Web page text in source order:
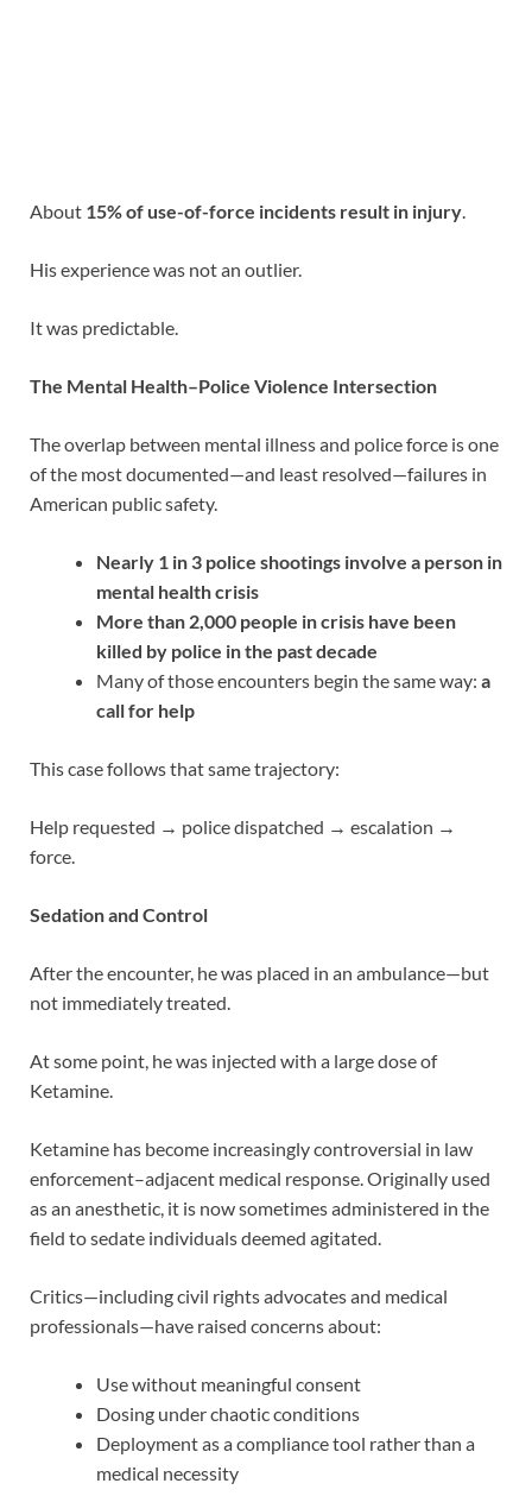
About 15% of use-of-force incidents result in injury.
His experience was not an outlier.
It was predictable.
The Mental Health–Police Violence Intersection
The overlap between mental illness and police force is one
of the most documented—and least resolved—failures in
American public safety.
Nearly 1 in 3 police shootings involve a person in
mental health crisis
More than 2,000 people in crisis have been
killed by police in the past decade
Many of those encounters begin the same way: a
call for help
This case follows that same trajectory:
Help requested → police dispatched → escalation →
force.
Sedation and Control
After the encounter, he was placed in an ambulance—but
not immediately treated.
At some point, he was injected with a large dose of
Ketamine.
Ketamine has become increasingly controversial in law
enforcement–adjacent medical response. Originally used
as an anesthetic, it is now sometimes administered in the
field to sedate individuals deemed agitated.
Critics—including civil rights advocates and medical
professionals—have raised concerns about:
Use without meaningful consent
Dosing under chaotic conditions
Deployment as a compliance tool rather than a
medical necessity